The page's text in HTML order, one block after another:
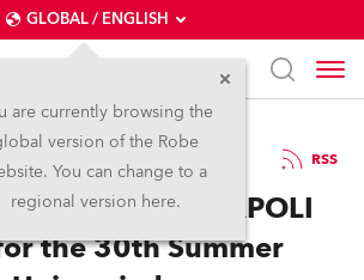
GLOBAL / ENGLISH
are currently browsing the
version of the Robe
You can change to a
regional version here.
10.9.2019 RSS
the World at NAPOLI
the 30th Summer